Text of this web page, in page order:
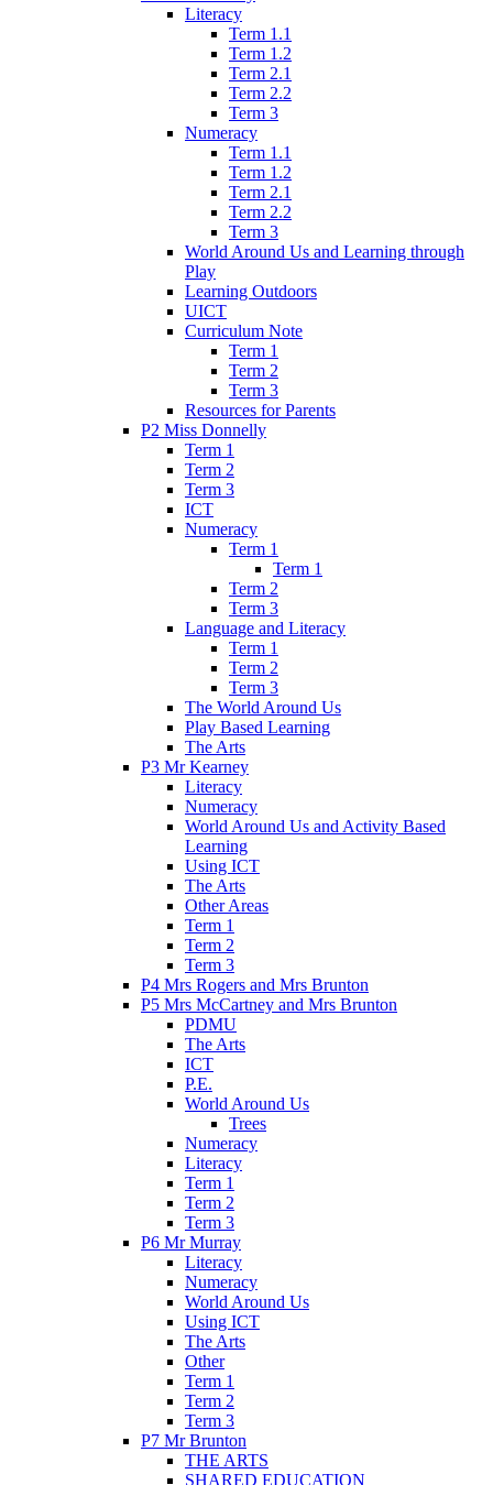
Literacy
Term 1.1
Term 1.2
Term 2.1
Term 2.2
Term 3
Numeracy
Term 1.1
Term 1.2
Term 2.1
Term 2.2
Term 3
World Around Us and Learning through
Play
Learning Outdoors
UICT
Curriculum Note
Term 1
Term 2
Term 3
Resources for Parents
P2 Miss Donnelly
Term 1
Term 2
Term 3
ICT
Numeracy
Term 1
Term 1
Term 2
Term 3
Language and Literacy
Term 1
Term 2
Term 3
The World Around Us
Play Based Learning
The Arts
P3 Mr Kearney
Literacy
Numeracy
World Around Us and Activity Based
Learning
Using ICT
The Arts
Other Areas
Term 1
Term 2
Term 3
P4 Mrs Rogers and Mrs Brunton
P5 Mrs McCartney and Mrs Brunton
PDMU
The Arts
ICT
P.E.
World Around Us
Trees
Numeracy
Literacy
Term 1
Term 2
Term 3
P6 Mr Murray
Literacy
Numeracy
World Around Us
Using ICT
The Arts
Other
Term 1
Term 2
Term 3
P7 Mr Brunton
THE ARTS
SHARED EDUCATION